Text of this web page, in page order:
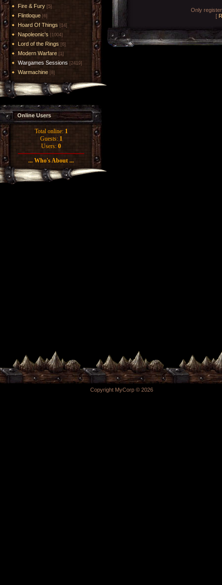
Fire & Fury [5]
Flintloque [6]
Hoard Of Things [14]
Napoleonic's [1004]
Lord of the Rings [6]
Modern Warfare [1]
Wargames Sessions [2419]
Warmachine [8]
Online Users
Total online: 1
Guests: 1
Users: 0
... Who's About ...
Only
[
Copyright MyCorp © 2026